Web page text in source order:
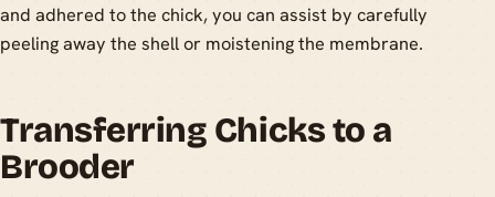
and adhered to the chick, you can assist by carefully
peeling away the shell or moistening the membrane.
Transferring Chicks to a
Brooder